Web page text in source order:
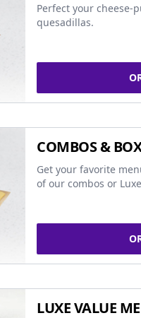
Perfect your cheese-
quesadillas.
COMBOS &
Get your favorite
of our combos or
LUXE VALUE